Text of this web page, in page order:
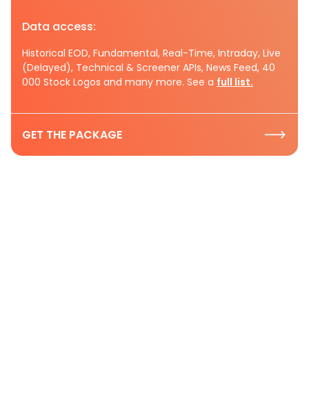
Data access:
Historical EOD, Fundamental, Real-Time, Intraday, Live
(Delayed), Technical & Screener APIs, News Feed, 40
000 Stock Logos and many more. See a full list.
GET THE PACKAGE